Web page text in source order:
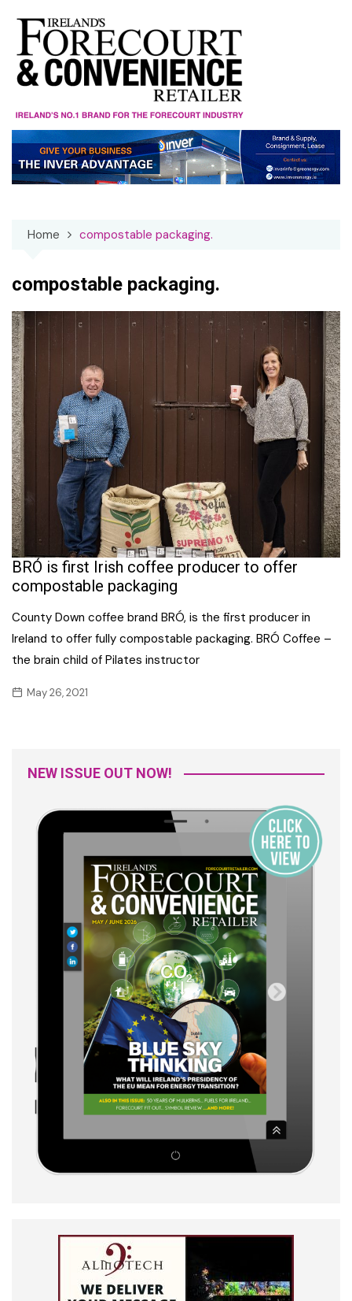
content
Home compostable packaging.
compostable packaging.
BRÓ is first Irish coffee producer to offer
compostable packaging
County Down coffee brand BRÓ, is the first producer in
Ireland to offer fully compostable packaging. BRÓ Coffee –
the brain child of Pilates instructor
May 26, 2021
NEW ISSUE OUT NOW!